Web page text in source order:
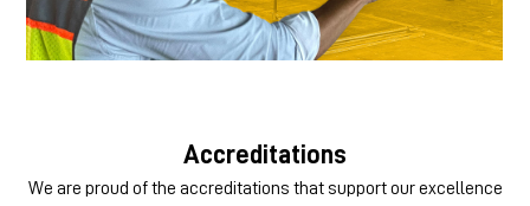
Accreditations
We are proud of the accreditations that support our excellence